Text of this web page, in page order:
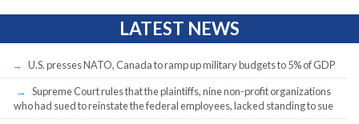
LATEST NEWS
U.S. presses NATO, Canada to ramp up military budgets to 5% of GDP
Supreme Court rules that the plaintiffs, nine non-profit organizations
who had sued to reinstate the federal employees, lacked standing to sue